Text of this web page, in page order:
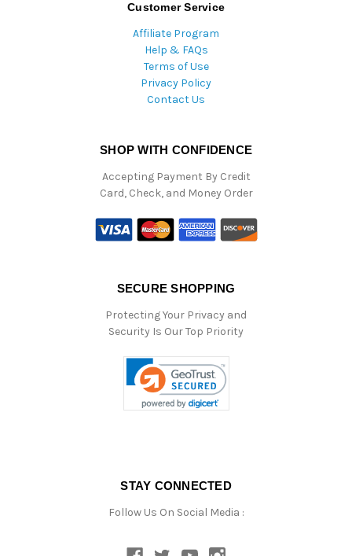
Customer Service
Affiliate Program
Help & FAQs
Terms of Use
Privacy Policy
Contact Us
SHOP WITH CONFIDENCE
Accepting Payment By Credit
Card, Check, and Money Order
SECURE SHOPPING
Protecting Your Privacy and
Security Is Our Top Priority
STAY CONNECTED
Follow Us On Social Media :